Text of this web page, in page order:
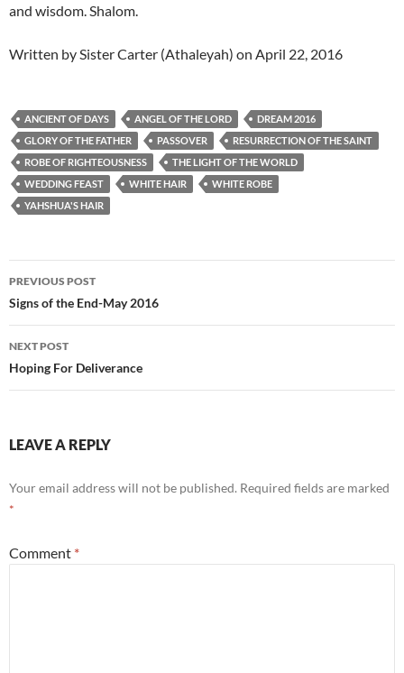
and wisdom. Shalom.
Written by Sister Carter (Athaleyah) on April 22, 2016
ANCIENT OF DAYS ANGEL OF THE LORD
DREAM 2016
GLORY OF THE FATHER
PASSOVER
RESURRECTION OF THE SAINT
ROBE OF RIGHTEOUSNESS
THE LIGHT OF THE WORLD
WEDDING FEAST
WHITE HAIR
WHITE ROBE
YAHSHUA'S HAIR
Post
navigation
PREVIOUS POST
Signs of the End-May 2016
NEXT POST
Hoping For Deliverance
LEAVE A REPLY
Your email address will not be published. Required fields are marked
*
Comment *